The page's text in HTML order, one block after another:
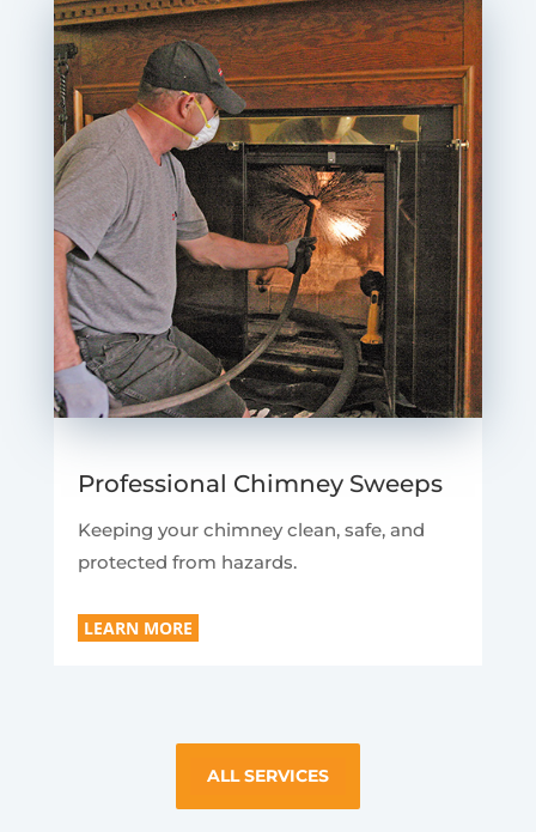
Professional Chimney Sweeps
Keeping your chimney clean, safe, and
protected from hazards.
LEARN MORE
ALL SERVICES